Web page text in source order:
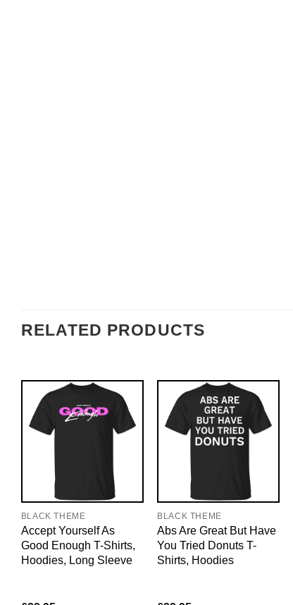
RELATED PRODUCTS
BLACK THEME
Accept Yourself As
Good Enough T-Shirts,
Hoodies, Long Sleeve
BLACK THEME
Abs Are Great But Have
You Tried Donuts T-
Shirts, Hoodies